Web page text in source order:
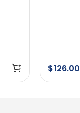
$126.00